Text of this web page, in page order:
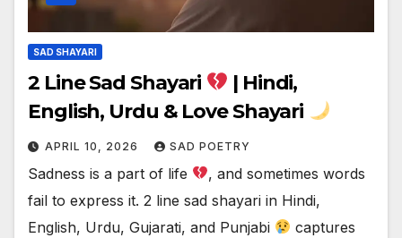
SAD SHAYARI
2 Line Sad Shayari
| Hindi,
English, Urdu & Love Shayari
APRIL 10, 2026 SAD POETRY
Sadness is a part of life
, and sometimes words
fail to express it. 2 line sad shayari in Hindi,
English, Urdu, Gujarati, and Punjabi
captures